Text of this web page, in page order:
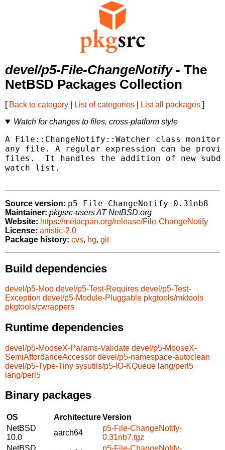
devel/p5-File-ChangeNotify- The
NetBSD Packages Collection
[ Back to category List of categories List all packages ]
Watch for changes to files, cross-platform style
A File::ChangeNotify::Watcher class
any file. A regular expression can be
files.  It handles the addition of new
watch list.
Source version: p5-File-ChangeNotify-0.31nb8
Maintainer: pkgsrc-users AT NetBSD.org
Website: https://metacpan.org/release/File-ChangeNotify
License: artistic-2.0
Package history: cvs, hg, git
Build dependencies
devel/p5-Moo devel/p5-Test-Requires devel/p5-Test-
Exception devel/p5-Module-Pluggable pkgtools/mktools
pkgtools/cwrappers
Runtime dependencies
devel/p5-MooseX-Params-Validate devel/p5-MooseX-
SemiAffordanceAccessor devel/p5-namespace-autoclean
devel/p5-Type-Tiny sysutils/p5-IO-KQueue lang/perl5
lang/perl5
Binary packages
OS ArchitectureVersion
NetBSD
10.0
aarch64
p5-File-ChangeNotify-
0.31nb7.tgz
NetBSD
p5-File-ChangeNotify-